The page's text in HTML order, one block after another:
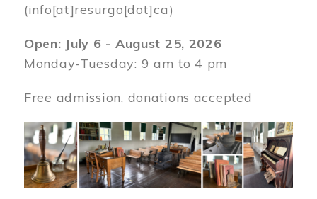
(info[at]resurgo[dot]ca)
Open: July 6 - August 25, 2026
Monday-Tuesday: 9 am to 4 pm
Free admission, donations accepted
Image